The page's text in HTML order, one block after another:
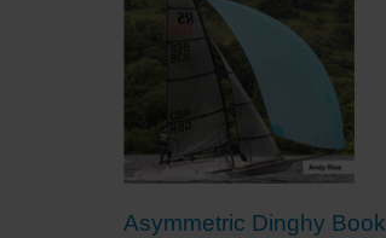
Asymmetric Dinghy Book